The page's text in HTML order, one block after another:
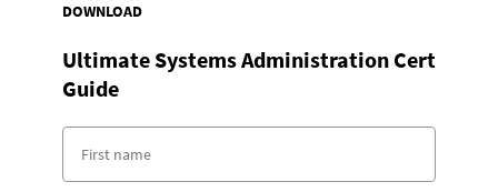
DOWNLOAD
Ultimate Systems Administration Cert
Guide